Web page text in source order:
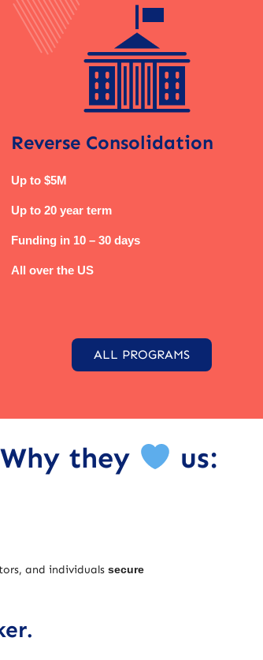
Reverse Consolidation
Up to $5M
Up to 20 year term
Funding in 10 – 30 days
All over the US
ALL PROGRAMS
Why they us:
and individuals secure